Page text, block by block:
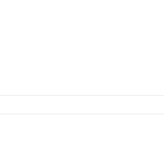
by scientific committees.